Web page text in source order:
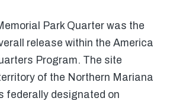
Park Quarter was the
release within the America
Program. The site
of the Northern Mariana
federally designated on